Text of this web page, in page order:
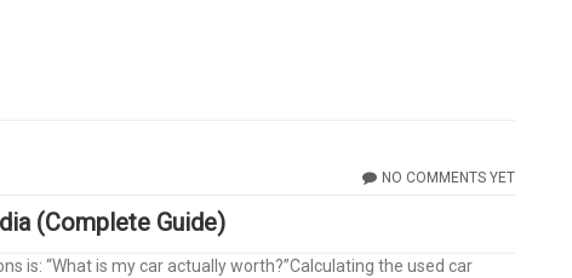
NO COMMENTS YET
(Complete Guide)
is: “What is my car actually worth?”Calculating the used car